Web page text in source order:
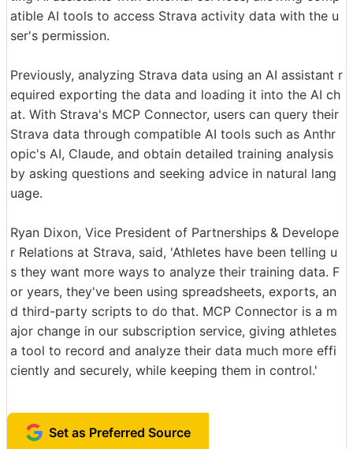
atible AI tools to access Strava activity data with the u
ser's permission.
Previously, analyzing Strava data using an AI assistant r
equired exporting the data and loading it into the AI ch
at. With Strava's MCP Connector, users can query their
Strava data through compatible AI tools such as Anthr
opic's AI, Claude, and obtain detailed training analysis
by asking questions and seeking advice in natural lang
uage.
Ryan Dixon, Vice President of Partnerships & Develope
r Relations at Strava, said, 'Athletes have been telling u
s they want more ways to analyze their training data. F
or years, they've been using spreadsheets, exports, an
d third-party scripts to do that. MCP Connector is a m
ajor change in our subscription service, giving athletes
a tool to record and analyze their data much more effi
ciently and securely, while keeping them in control.'
Set as Preferred Source